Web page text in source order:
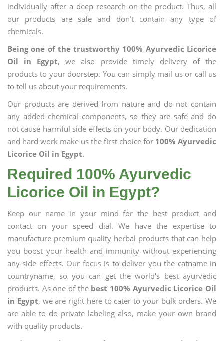
individually after a deep research on the product. Thus, all
our products are safe and don’t contain any type of
chemicals.
Being one of the trustworthy 100% Ayurvedic Licorice
Oil in Egypt, we also provide timely delivery of the
products to your doorstep. You can simply mail us or call us
to tell us about your requirements.
Our products are derived from nature and do not contain
any added chemical components, so they are safe and do
not cause harmful side effects on your body. Our dedication
and hard work make us the first choice for 100% Ayurvedic
Licorice Oil in Egypt.
Required 100% Ayurvedic
Licorice Oil in Egypt?
Keep our name in your mind for the best product and
contact on your speed dial. We have the expertise to
manufacture premium quality herbal products that can help
you boost your health and immunity without experiencing
any side effects. Our focus is to deliver you the catname in
countryname, so you can get the world's best ayurvedic
products. As one of the best 100% Ayurvedic Licorice Oil
in Egypt, we are right here to cater to your bulk orders. We
are able to do private labeling also, make your own brand
with quality products.